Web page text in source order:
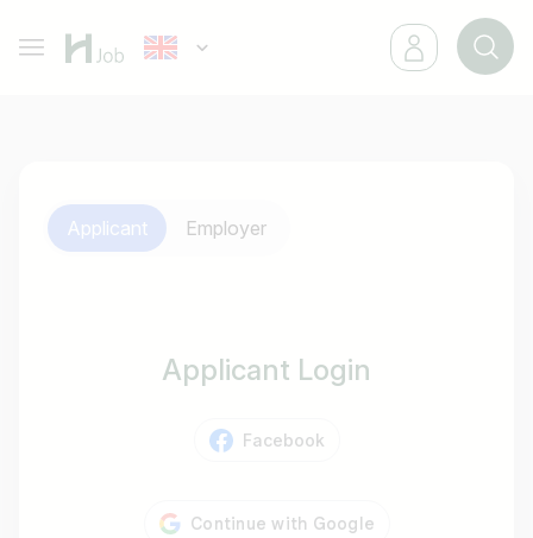
Applicant Employer
Applicant Login
Facebook